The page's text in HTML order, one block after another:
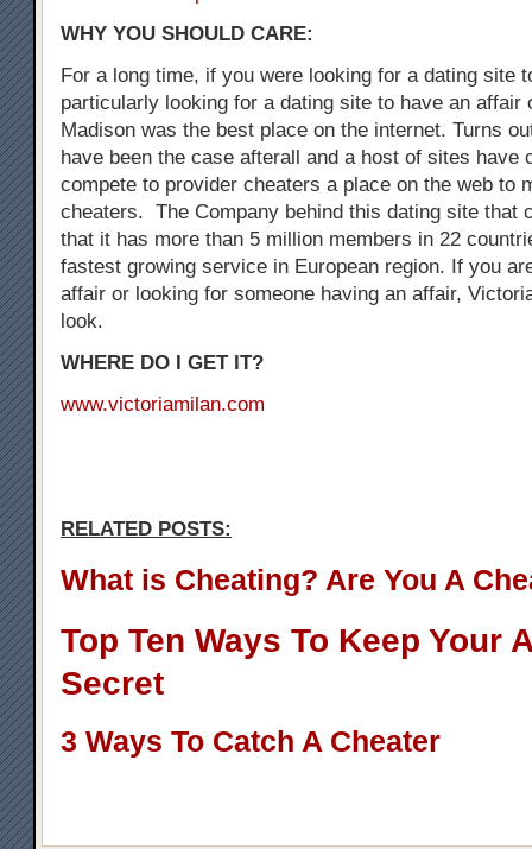
WHY YOU SHOULD CARE:
For a long time, if you were looking for a dating site
particularly looking for a dating site to have an affair
Madison was the best place on the internet. Turns
have been the case afterall and a host of sites have
compete to provider cheaters a place on the web to
cheaters. The Company behind this dating site that
that it has more than 5 million members in 22
fastest growing service in European region. If you
affair or looking for someone having an affair,
look.
WHERE DO I GET IT?
www.victoriamilan.com
RELATED POSTS:
What is Cheating? Are You A
Top Ten Ways To Keep Your
Secret
3 Ways To Catch A Cheater